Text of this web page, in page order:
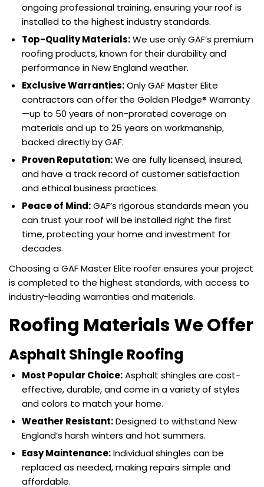
ongoing professional training, ensuring your roof is
installed to the highest industry standards.
Top-Quality Materials:We use only GAF’s premium
roofing products, known for their durability and
performance in New England weather.
Exclusive Warranties:Only GAF Master Elite
contractors can offer the Golden Pledge® Warranty
—up to 50 years of non-prorated coverage on
materials and up to 25 years on workmanship,
backed directly by GAF.
Proven Reputation:We are fully licensed, insured,
and have a track record of customer satisfaction
and ethical business practices.
Peace of Mind:GAF’s rigorous standards mean you
can trust your roof will be installed right the first
time, protecting your home and investment for
decades.
Choosing a GAF Master Elite roofer ensures your project
is completed to the highest standards, with access to
industry-leading warranties and materials.
Roofing Materials We Offer
Asphalt Shingle Roofing
Most Popular Choice:Asphalt shingles are cost-
effective, durable, and come in a variety of styles
and colors to match your home.
Weather Resistant:Designed to withstand New
England’s harsh winters and hot summers.
Easy Maintenance:Individual shingles can be
replaced as needed, making repairs simple and
affordable.